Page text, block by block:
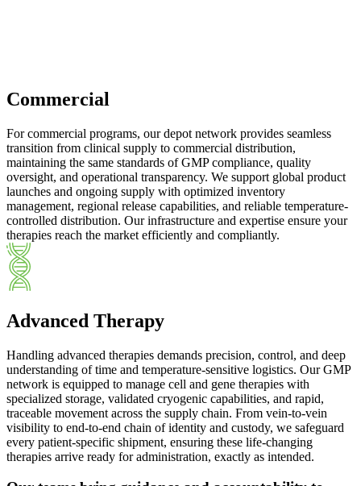
Commercial
For commercial programs, our depot network provides seamless
transition from clinical supply to commercial distribution,
maintaining the same standards of GMP compliance, quality
oversight, and operational transparency. We support global product
launches and ongoing supply with optimized inventory
management, regional release capabilities, and reliable temperature-
controlled distribution. Our infrastructure and expertise ensure your
therapies reach the market efficiently and compliantly.
Advanced Therapy
Handling advanced therapies demands precision, control, and deep
understanding of time and temperature-sensitive logistics. Our GMP
network is equipped to manage cell and gene therapies with
specialized storage, validated cryogenic capabilities, and rapid,
traceable movement across the supply chain. From vein-to-vein
visibility to end-to-end chain of identity and custody, we safeguard
every patient-specific shipment, ensuring these life-changing
therapies arrive ready for administration, exactly as intended.